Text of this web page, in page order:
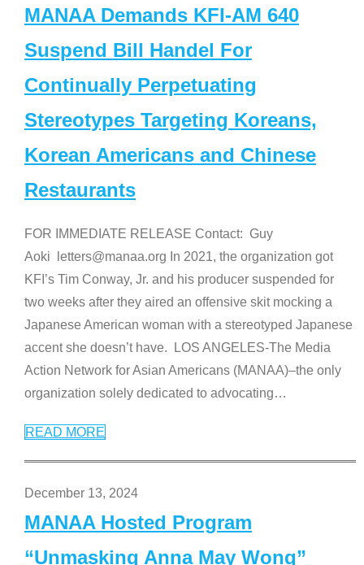
MANAA Demands KFI-AM 640
Suspend Bill Handel For
Continually Perpetuating
Stereotypes Targeting Koreans,
Korean Americans and Chinese
Restaurants
FOR IMMEDIATE RELEASE Contact: Guy
Aoki letters@manaa.org In 2021, the organization got
KFI’s Tim Conway, Jr. and his producer suspended for
two weeks after they aired an offensive skit mocking a
Japanese American woman with a stereotyped Japanese
accent she doesn’t have. LOS ANGELES-The Media
Action Network for Asian Americans (MANAA)–the only
organization solely dedicated to advocating…
READ MORE
December 13, 2024
MANAA Hosted Program
“Unmasking Anna May Wong”